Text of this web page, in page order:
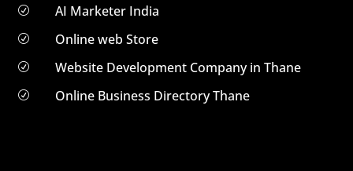
R AI Marketer India
R Online web Store
R Website Development Company in Thane
R Online Business Directory Thane